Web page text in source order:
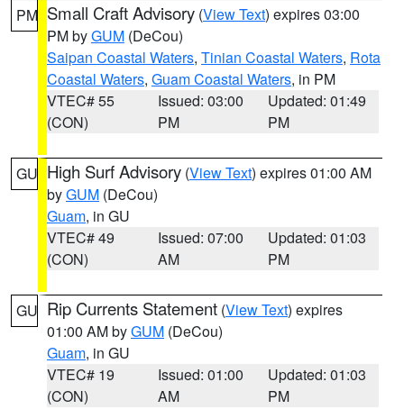
PM Small Craft Advisory (View Text) expires 03:00
PM byGUM (DeCou)
Saipan Coastal Waters, Tinian Coastal Waters, Rota
Coastal Waters, Guam Coastal Waters, in PM
VTEC# 55
(CON)
Issued: 03:00
PM
Updated: 01:49
PM
GU High Surf Advisory (View Text) expires 01:00 AM
byGUM (DeCou)
Guam, in GU
VTEC# 49
(CON)
Issued: 07:00
AM
Updated: 01:03
PM
GU Rip Currents Statement (View Text) expires
01:00 AM byGUM (DeCou)
Guam, in GU
VTEC# 19
(CON)
Issued: 01:00
AM
Updated: 01:03
PM